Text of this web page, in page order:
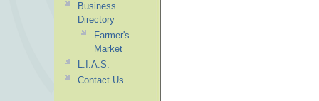
Business
Directory
Farmer's
Market
L.I.A.S.
Contact Us